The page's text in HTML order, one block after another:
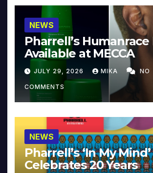
NEWS
Pharrell’s
Available at MECCA
JULY 29, 2026 MIKA NO
COMMENTS
NEWS
Pharrell’s ‘In My Mind’
Celebrates 20 Years